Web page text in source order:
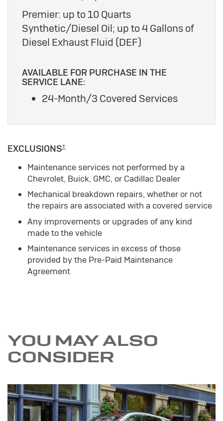
Premier: up to 10 Quarts
Synthetic/Diesel Oil; up to 4 Gallons of
Diesel Exhaust Fluid (DEF)
AVAILABLE FOR PURCHASE IN THE
SERVICE LANE:
24-Month/3 Covered Services
EXCLUSIONS±
Maintenance services not performed by a
Chevrolet, Buick, GMC, or Cadillac Dealer
Mechanical breakdown repairs, whether or not
the repairs are associated with a covered service
Any improvements or upgrades of any kind
made to the vehicle
Maintenance services in excess of those
provided by the Pre-Paid Maintenance
Agreement
YOU MAY ALSO
CONSIDER